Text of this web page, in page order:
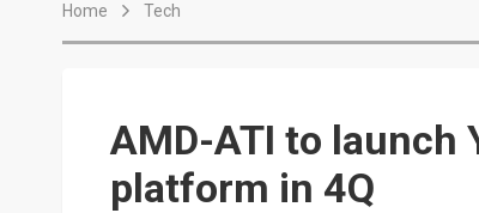
Home Tech
AMD-ATI to launch
platform in 4Q